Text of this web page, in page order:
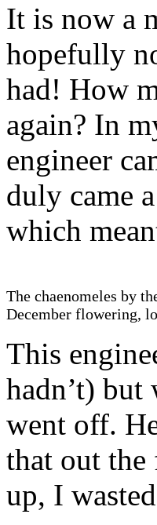
It is now a
hopefully
had! How
again? In
engineer
duly came
which
The chaenomeles by
December flowering,
This
hadn’t)
went off.
that out
up, I